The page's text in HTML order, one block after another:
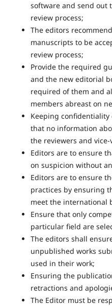
software and send out
review process;
The editors
manuscripts to be
review process;
Provide the required
and the new editorial
required of them and
members abreast on
Keeping
that no information
the reviewers and vice-
Editors are to ensure
on suspicion without
Editors are to ensure
practices by ensuring
meet the international
Ensure that only
particular field are
The editors shall
unpublished works
used in their work;
Ensuring the
retractions and
The Editor must be